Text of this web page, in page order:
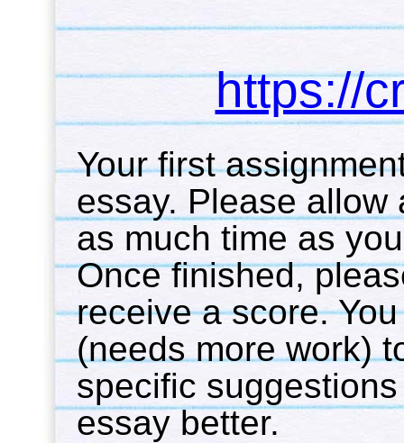
https://
Your first
essay. Please allow
as much time as
Once finished,
receive a score.
(needs more work)
specific
essay better.